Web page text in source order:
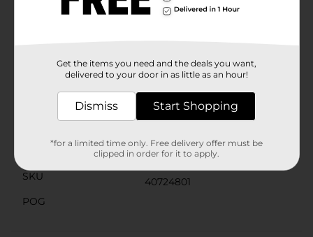
They're the perfect accessory to complete any
Available
In Store
Unbranded
1.0 each
SKU
40724801
POG
Get the items you need and the deals you want,
delivered to your door in as little as an hour!
Dismiss Start Shopping
*for a limited time only. Free delivery offer must be
clipped in order for it to apply.